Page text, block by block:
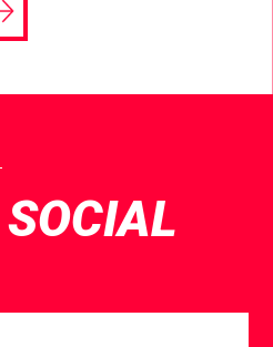
SOCIAL